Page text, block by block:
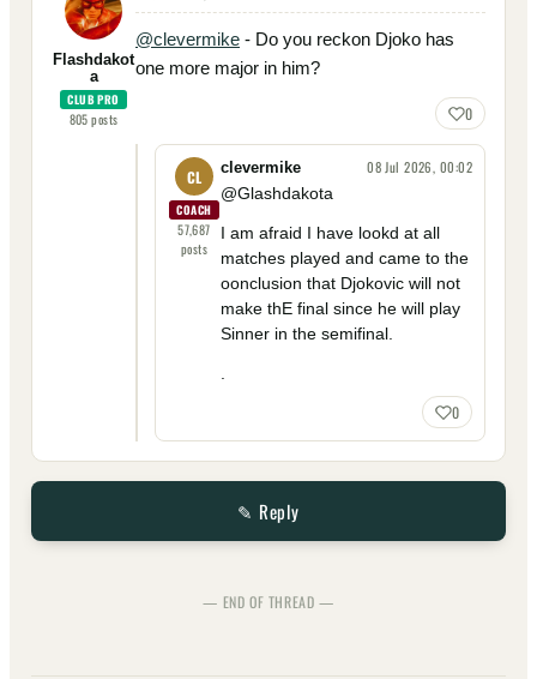
Flashdakot
a
CLUB PRO
805posts
@clevermike - Do you reckon Djoko has
one more major in him?
0
CL
COACH
57,687
posts
clevermike
08 Jul 2026, 00:02
@Glashdakota
I am afraid I have lookd at all
matches played and came to the
oonclusion that Djokovic will not
make thE final since he will play
Sinner in the semifinal.
0
✎ Reply
— END OF THREAD —